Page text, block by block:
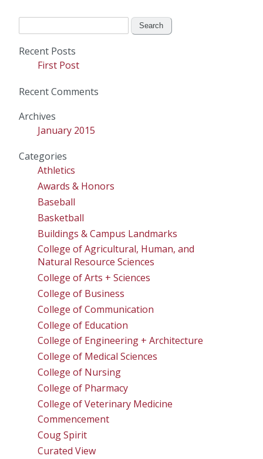
Recent Posts
First Post
Recent Comments
Archives
January 2015
Categories
Athletics
Awards & Honors
Baseball
Basketball
Buildings & Campus Landmarks
College of Agricultural, Human, and
Natural Resource Sciences
College of Arts + Sciences
College of Business
College of Communication
College of Education
College of Engineering + Architecture
College of Medical Sciences
College of Nursing
College of Pharmacy
College of Veterinary Medicine
Commencement
Coug Spirit
Curated View